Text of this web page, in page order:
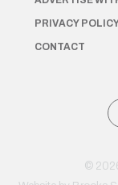
PRIVACY
CONTACT
©